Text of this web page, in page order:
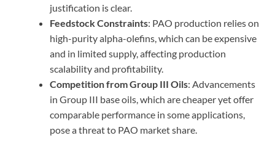
justification is clear.
Feedstock Constraints: PAO production relies on
high-purity alpha-olefins, which can be expensive
and in limited supply, affecting production
scalability and profitability.
Competition from Group III Oils: Advancements
in Group III base oils, which are cheaper yet offer
comparable performance in some applications,
pose a threat to PAO market share.